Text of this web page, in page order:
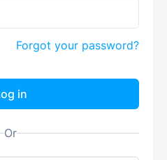
Forgot your password?
in
Or